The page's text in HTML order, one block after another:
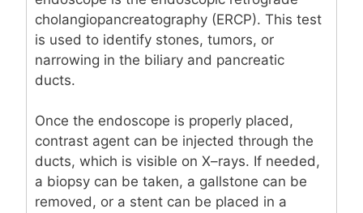
cholangiopancreatography (ERCP). This test
is used to identify stones, tumors, or
narrowing in the biliary and pancreatic
ducts.
Once the endoscope is properly placed,
contrast agent can be injected through the
ducts, which is visible on X–rays. If needed,
a biopsy can be taken, a gallstone can be
removed, or a stent can be placed in a